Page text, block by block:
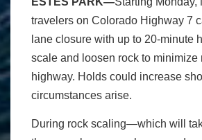
travelers on Colorado Highway 7
lane closure with up to 20-minute
scale and loosen rock to minimize
highway. Holds could increase
circumstances arise.
During rock scaling—which will